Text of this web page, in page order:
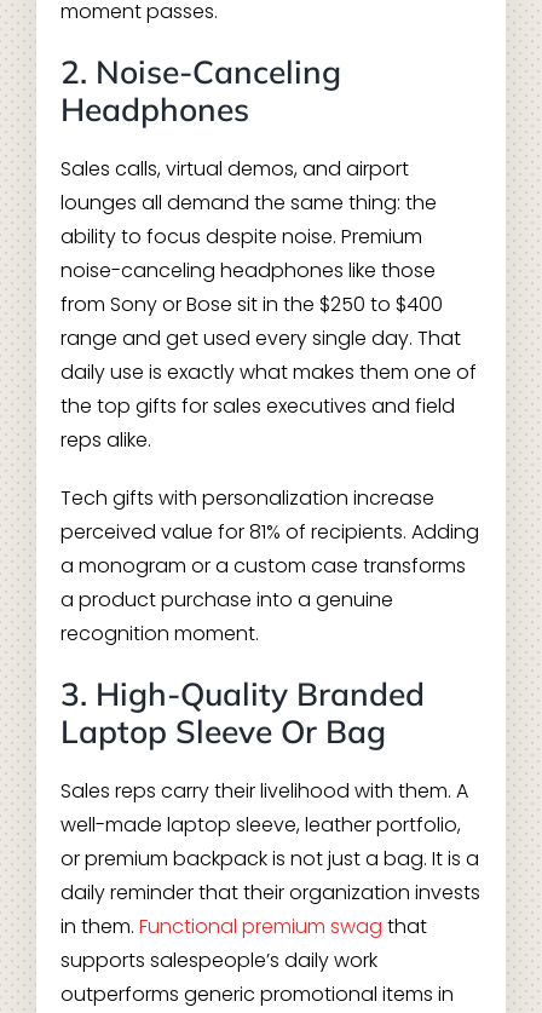
moment passes.
2. Noise-Canceling
Headphones
Sales calls, virtual demos, and airport
lounges all demand the same thing: the
ability to focus despite noise. Premium
noise-canceling headphones like those
from Sony or Bose sit in the $250 to $400
range and get used every single day. That
daily use is exactly what makes them one of
the top gifts for sales executives and field
reps alike.
Tech gifts with personalization increase
perceived value for 81% of recipients. Adding
a monogram or a custom case transforms
a product purchase into a genuine
recognition moment.
3. High-Quality Branded
Laptop Sleeve Or Bag
Sales reps carry their livelihood with them. A
well-made laptop sleeve, leather portfolio,
or premium backpack is not just a bag. It is a
daily reminder that their organization invests
in them. Functional premium swag that
supports salespeople’s daily work
outperforms generic promotional items in